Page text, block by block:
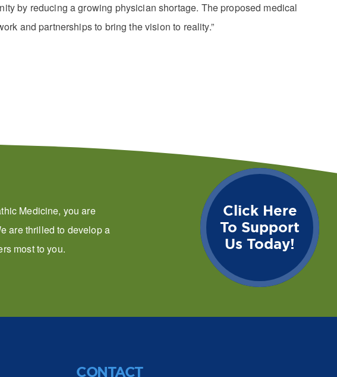
by reducing a growing physician shortage. The proposed medical
and partnerships to bring the vision to reality.”
Medicine, you are
are thrilled to develop a
most to you.
Click Here
To Support
Us Today!
CONTACT